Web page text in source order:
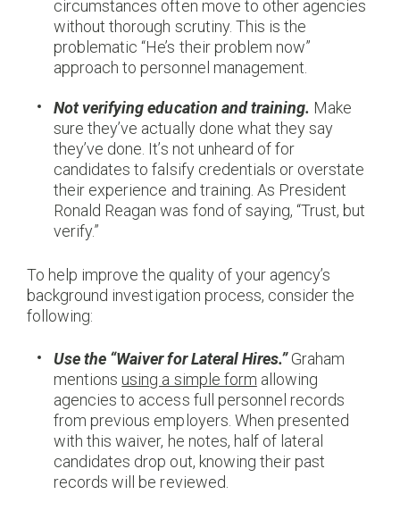
circumstances often move to other agencies
without thorough scrutiny. This is the
problematic “He’s their problem now”
approach to personnel management.
Not verifying education and training. Make
sure they’ve actually done what they say
they’ve done. It’s not unheard of for
candidates to falsify credentials or overstate
their experience and training. As President
Ronald Reagan was fond of saying, “Trust, but
verify.”
To help improve the quality of your agency’s
background investigation process, consider the
following:
Use the “Waiver for Lateral Hires.”Graham
mentions using a simple form allowing
agencies to access full personnel records
from previous employers. When presented
with this waiver, he notes, half of lateral
candidates drop out, knowing their past
records will be reviewed.